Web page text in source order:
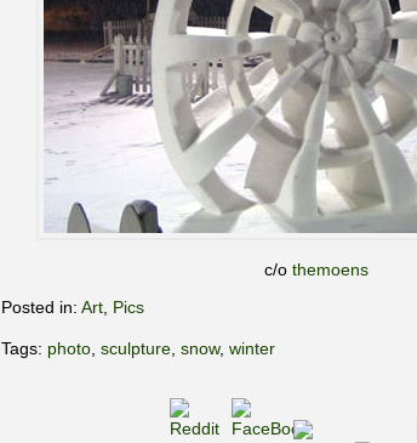
c/o themoens
Posted in: Art Pics
Tags: photo sculpture snow, winter